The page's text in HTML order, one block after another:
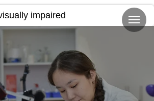
impaired